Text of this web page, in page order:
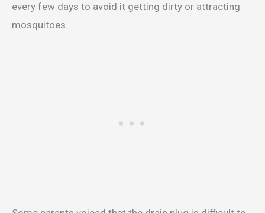
every few days to avoid it getting dirty or attracting
mosquitoes.